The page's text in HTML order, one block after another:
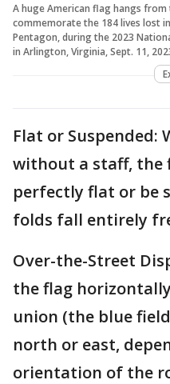
A huge American flag hangs
commemorate the 184 lives lost
Pentagon, during the 2023
in Arlington, Virginia, Sept. 11,
Flat or Suspended:
without a staff, the
perfectly flat or be
folds fall entirely
Over-the-Street
the flag
union (the blue
north or east,
orientation of the